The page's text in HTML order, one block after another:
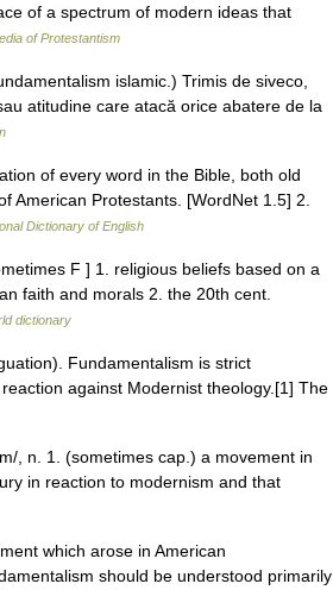
of a spectrum of modern ideas that
of Protestantism
islamic.) Trimis de siveco,
atitudine care atacă orice abatere de la
of every word in the Bible, both old
American Protestants. [WordNet 1.5] 2.
Dictionary of English
F ] 1. religious beliefs based on a
faith and morals 2. the 20th cent.
dictionary
Fundamentalism is strict
against Modernist theology.[1] The
, n. 1. (sometimes cap.) a movement in
in reaction to modernism and that
which arose in American
should be understood primarily